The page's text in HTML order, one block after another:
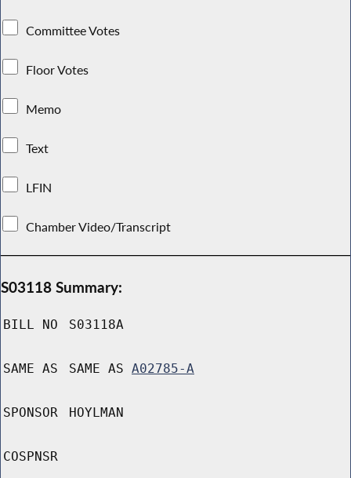
Committee Votes
Floor Votes
Memo
Text
LFIN
Chamber Video/Transcript
S03118 Summary:
BILL NO S03118A
SAME AS SAME AS A02785-A
SPONSOR HOYLMAN
COSPNSR